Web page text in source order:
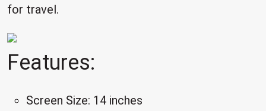
for travel.
Features:
Screen Size: 14 inches